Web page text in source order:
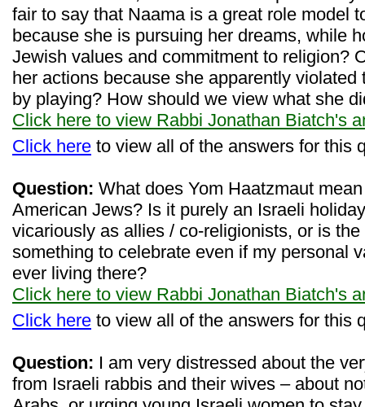
fair to say that Naama is a great role model
because she is pursuing her dreams, while
Jewish values and commitment to religion?
her actions because she apparently
by playing? How should we view what she
Click here to view Rabbi Jonathan Biatch's
Click here to view all of the answers for this
Question: What does Yom Haatzmaut
American Jews? Is it purely an Israeli
vicariously as allies / co-religionists, or is
something to celebrate even if my personal
ever living there?
Click here to view Rabbi Jonathan Biatch's
Click here to view all of the answers for this
Question: I am very distressed about the
from Israeli rabbis and their wives – about